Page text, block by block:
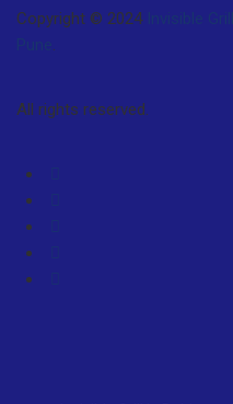
Copyright © 2024
.
All rights reserved.